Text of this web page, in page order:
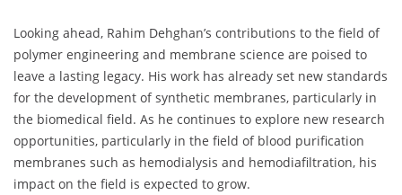
Looking ahead, Rahim Dehghan’s contributions to the field of
polymer engineering and membrane science are poised to
leave a lasting legacy. His work has already set new standards
for the development of synthetic membranes, particularly in
the biomedical field. As he continues to explore new research
opportunities, particularly in the field of blood purification
membranes such as hemodialysis and hemodiafiltration, his
impact on the field is expected to grow.